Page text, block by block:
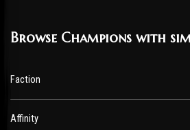
Browse Champions with
Faction
Affinity